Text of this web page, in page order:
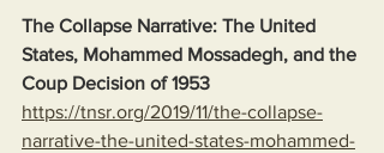
The Collapse Narrative: The United
States, Mohammed Mossadegh, and the
Coup Decision of 1953
https://tnsr.org/2019/11/the-collapse-
narrative-the-united-states-mohammed-